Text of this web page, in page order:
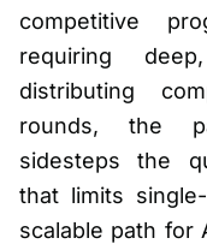
competitive
requiring
distributing
rounds, the
sidesteps the
that limits
scalable path for